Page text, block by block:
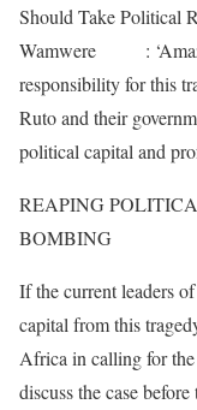
Should Take Political
Wamwere
:
responsibility for this
Ruto and their
political capital and
REAPING
BOMBING
If the current leaders
capital from this
Africa in calling for
discuss the case